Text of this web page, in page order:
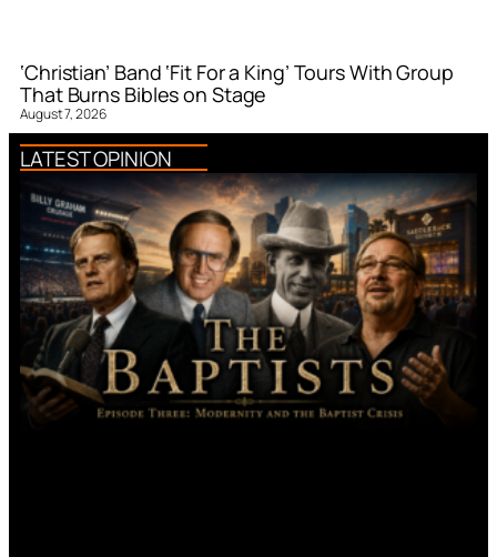
‘Christian’ Band ‘Fit For a King’ Tours With Group
That Burns Bibles on Stage
August 7, 2026
LATEST OPINION